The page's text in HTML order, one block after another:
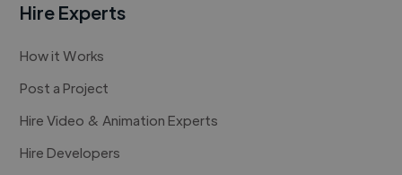
Hire Experts
How it Works
Post a Project
Hire Video & Animation Experts
Hire Developers